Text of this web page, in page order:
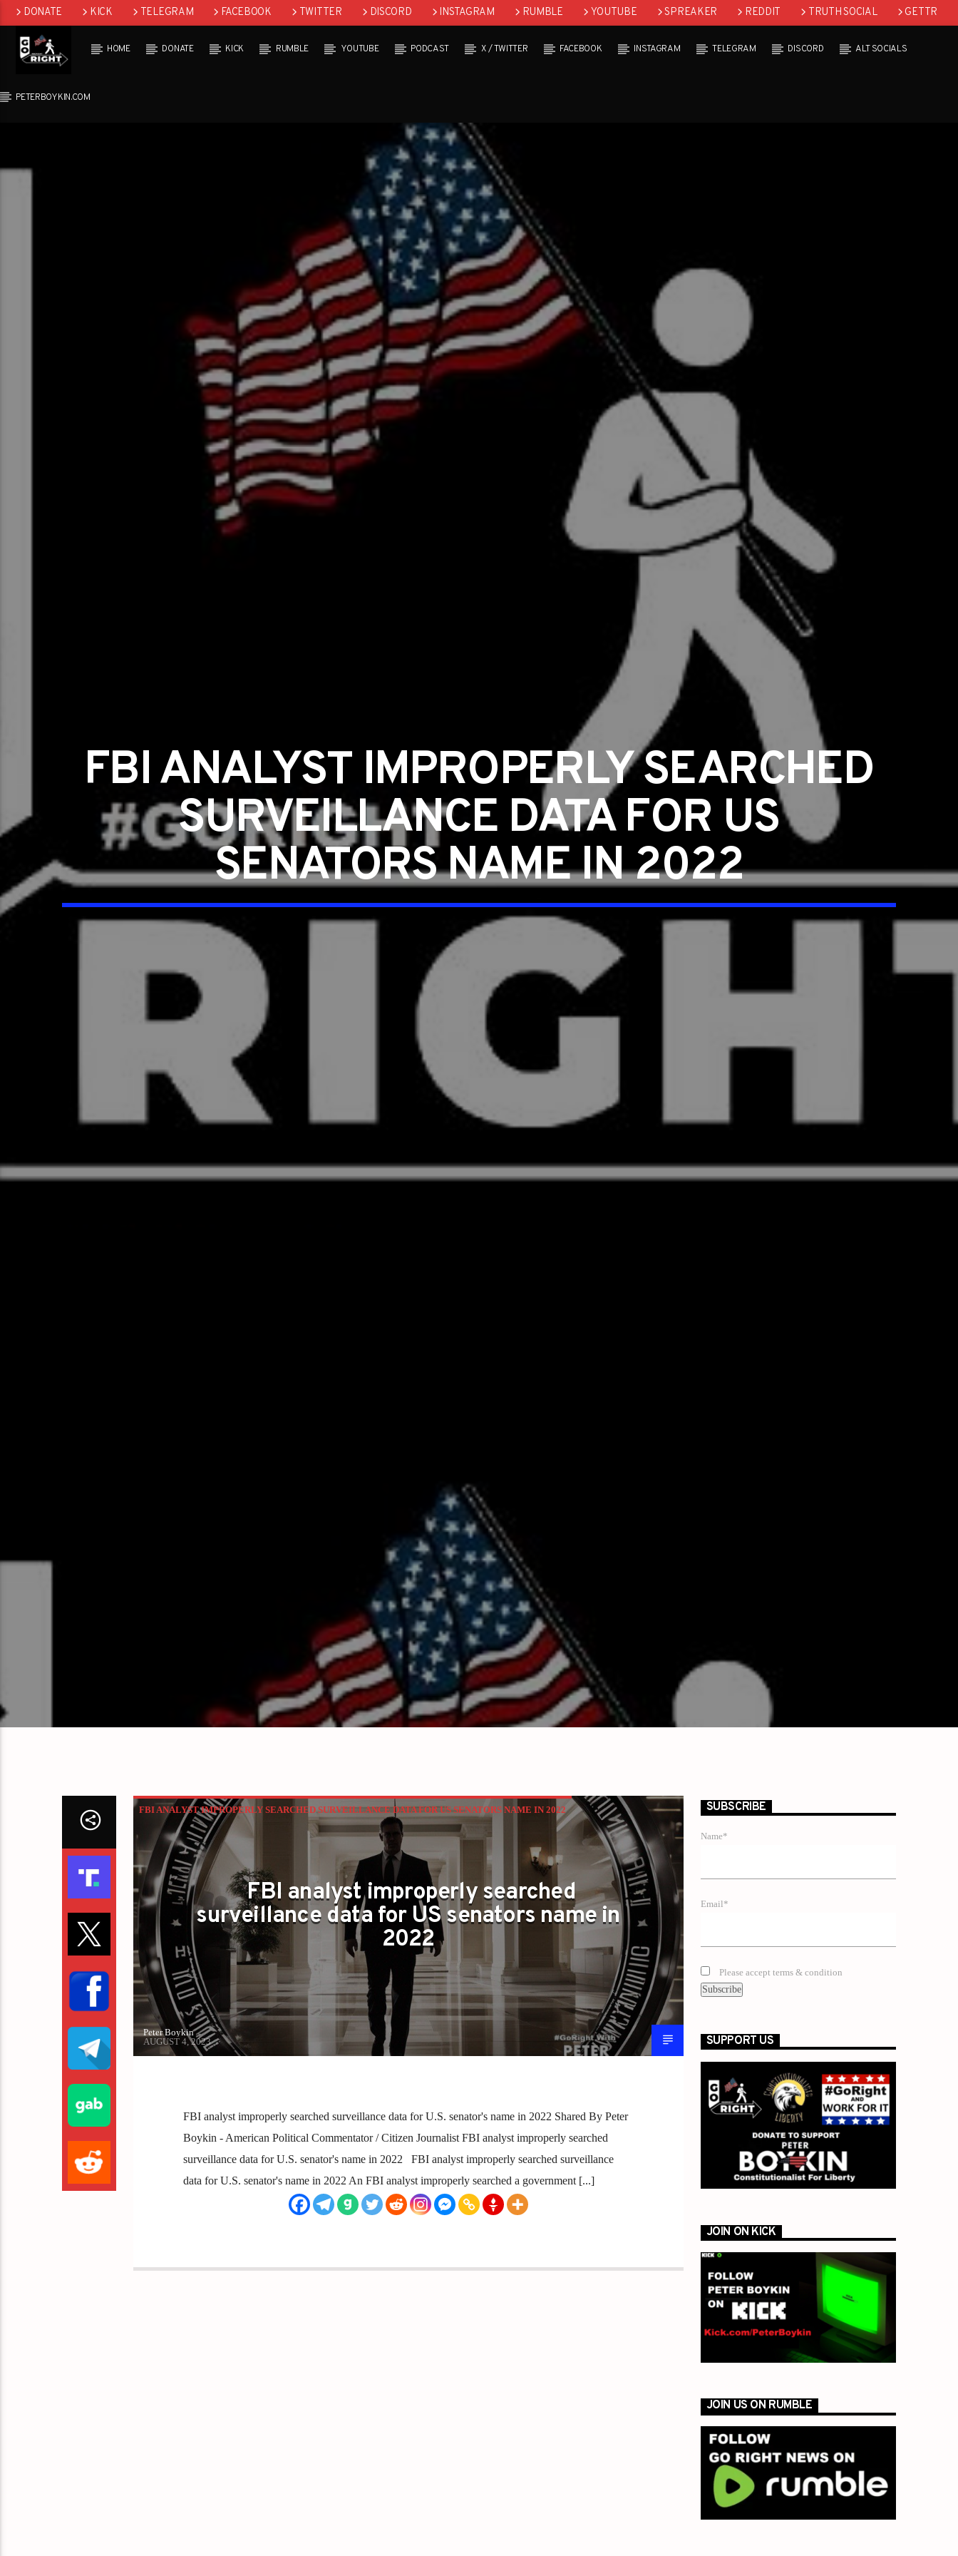
DONATE KICK TELEGRAM FACEBOOK TWITTER DISCORD INSTAGRAM RUMBLE YOUTUBE SPREAKER REDDIT TRUTH SOCIAL
GETTR
GAB
HOME DONATE KICK RUMBLE YOUTUBE PODCAST X / TWITTER FACEBOOK INSTAGRAM TELEGRAM DISCORD ALT SOCIALS
PETERBOYKIN.COM
FBI ANALYST IMPROPERLY SEARCHED
SURVEILLANCE DATA FOR US
SENATORS NAME IN 2022
FBI ANALYST IMPROPERLY SEARCHED SURVEILLANCE DATA FOR US SENATORS NAME IN 2022
FBI analyst improperly searched
surveillance data for US senators name in
2022
Peter Boykin
AUGUST 4, 2023
FBI analyst improperly searched surveillance data for U.S. senator's name in 2022 Shared By Peter
Boykin - American Political Commentator / Citizen Journalist FBI analyst improperly searched
surveillance data for U.S. senator's name in 2022 FBI analyst improperly searched surveillance
data for U.S. senator's name in 2022 An FBI analyst improperly searched a government [...]
SUBSCRIBE
Name*
Email*
Please accept terms & condition
SUPPORT US
JOIN ON KICK
JOIN US ON RUMBLE